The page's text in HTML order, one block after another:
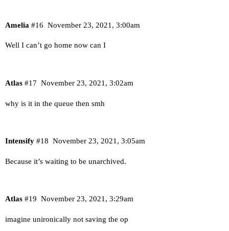
Amelia November 23, 2021, 3:00am
#16
Well I can’t go home now can I
Atlas November 23, 2021, 3:02am
#17
why is it in the queue then smh
Intensify November 23, 2021, 3:05am
#18
Because it’s waiting to be unarchived.
Atlas November 23, 2021, 3:29am
#19
imagine unironically not saving the op